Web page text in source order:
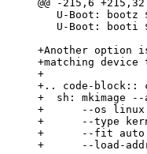
+Another option
+matching
+
+.. code-block::
+  sh: mkimage
+      --os
+      --type
+      --fit
+      --load-